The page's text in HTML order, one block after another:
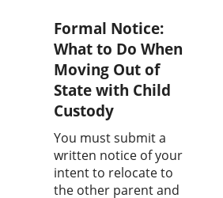
Formal Notice:
What to Do When
Moving Out of
State with Child
Custody
You must submit a
written notice of your
intent to relocate to
the other parent and